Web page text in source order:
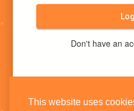
This website uses
Don't have an